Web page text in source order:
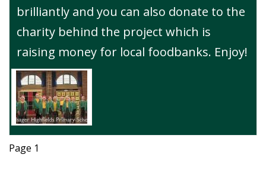
brilliantly and you can also donate to the
charity behind the project which is
raising money for local foodbanks. Enjoy!
Page 1